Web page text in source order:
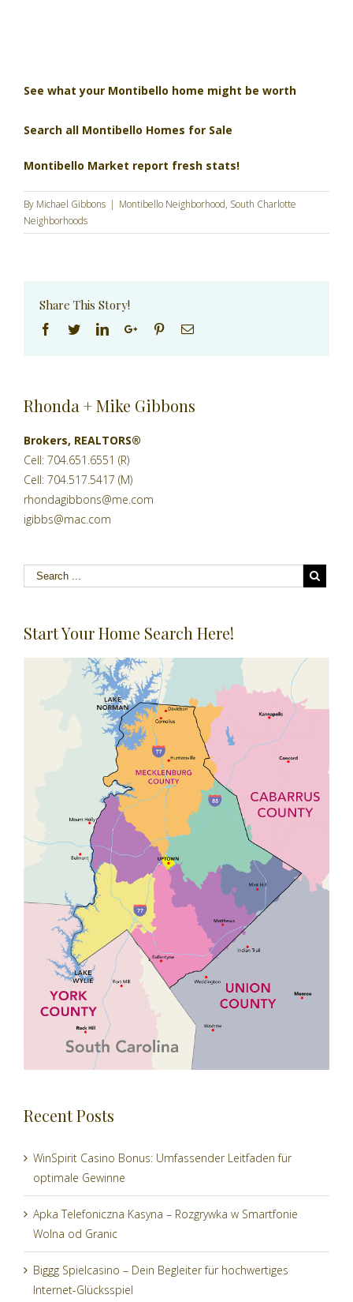
See what your Montibello home might be worth
Search all Montibello Homes for Sale
Montibello Market report fresh stats!
By Michael Gibbons | Montibello Neighborhood, South Charlotte
Neighborhoods
Share This Story!
Facebook
TwitterLinkedinGoogle+PinterestEmail
Rhonda + Mike Gibbons
Brokers, REALTORS®
Cell: 704.651.6551 (R)
Cell: 704.517.5417 (M)
rhondagibbons@me.com
igibbs@mac.com
Start Your Home Search Here!
Recent Posts
WinSpirit Casino Bonus: Umfassender Leitfaden für
optimale Gewinne
Apka Telefoniczna Kasyna – Rozgrywka w Smartfonie
Wolna od Granic
Biggg Spielcasino – Dein Begleiter für hochwertiges
Internet-Glücksspiel